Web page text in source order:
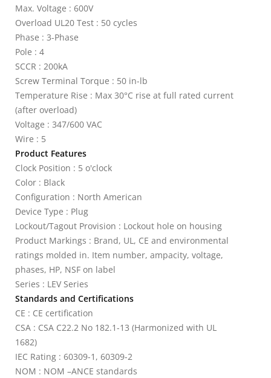
Max. Voltage : 600V
Overload UL20 Test : 50 cycles
Phase : 3-Phase
Pole : 4
SCCR : 200kA
Screw Terminal Torque : 50 in-lb
Temperature Rise : Max 30°C rise at full rated current
(after overload)
Voltage : 347/600 VAC
Wire : 5
Product Features
Clock Position : 5 o'clock
Color : Black
Configuration : North American
Device Type : Plug
Lockout/Tagout Provision : Lockout hole on housing
Product Markings : Brand, UL, CE and environmental
ratings molded in. Item number, ampacity, voltage,
phases, HP, NSF on label
Series : LEV Series
Standards and Certifications
CE : CE certification
CSA : CSA C22.2 No 182.1-13 (Harmonized with UL
1682)
IEC Rating : 60309-1, 60309-2
NOM : NOM –ANCE standards